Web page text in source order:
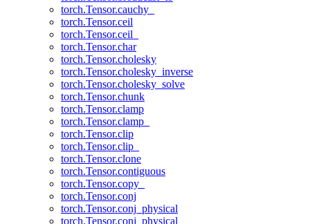
torch.Tensor.cauchy_
torch.Tensor.ceil
torch.Tensor.ceil_
torch.Tensor.char
torch.Tensor.cholesky
torch.Tensor.cholesky_inverse
torch.Tensor.cholesky_solve
torch.Tensor.chunk
torch.Tensor.clamp
torch.Tensor.clamp_
torch.Tensor.clip
torch.Tensor.clip_
torch.Tensor.clone
torch.Tensor.contiguous
torch.Tensor.copy_
torch.Tensor.conj
torch.Tensor.conj_physical
torch.Tensor.conj_physical_